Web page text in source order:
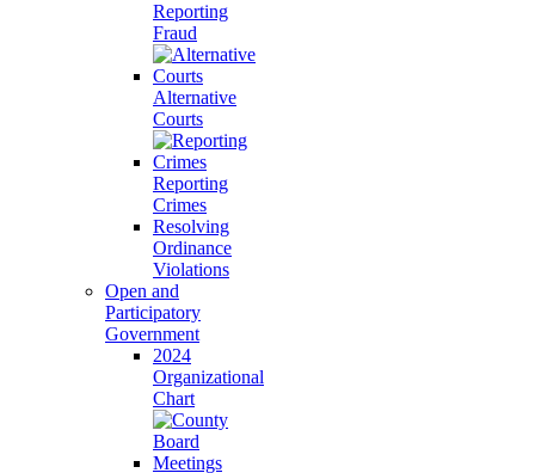
Reporting
Fraud
Alternative
Courts
Reporting
Crimes
Resolving
Ordinance
Violations
Open and
Participatory
Government
2024
Organizational
Chart